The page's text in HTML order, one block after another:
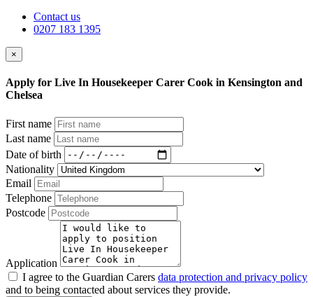
Contact us
0207 183 1395
×
Apply for Live In Housekeeper Carer Cook in Kensington and
Chelsea
First name
Last name
Date of birth
Nationality
Email
Telephone
Postcode
Application
I agree to the Guardian Carers data protection and privacy policy
and to being contacted about services they provide.